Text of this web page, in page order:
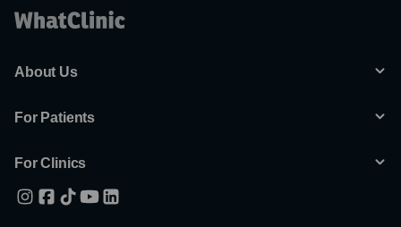
About Us
For Patients
For Clinics